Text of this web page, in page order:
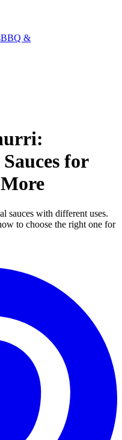
BBQ &
for
sauces with different uses.
to choose the right one for